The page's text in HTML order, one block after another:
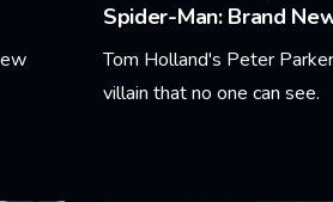
Spider-Man: Brand
Tom Holland's Peter
villain that no one can see.